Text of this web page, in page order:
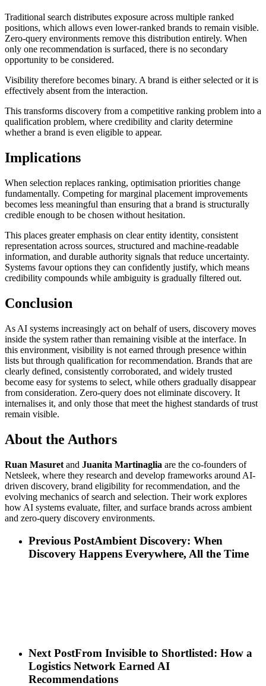
Traditional search distributes exposure across multiple ranked
positions, which allows even lower-ranked brands to remain visible.
Zero-query environments remove this distribution entirely. When
only one recommendation is surfaced, there is no secondary
opportunity to be considered.
Visibility therefore becomes binary. A brand is either selected or it is
effectively absent from the interaction.
This transforms discovery from a competitive ranking problem into a
qualification problem, where credibility and clarity determine
whether a brand is even eligible to appear.
Implications
When selection replaces ranking, optimisation priorities change
fundamentally. Competing for marginal placement improvements
becomes less meaningful than ensuring that a brand is structurally
credible enough to be chosen without hesitation.
This places greater emphasis on clear entity identity, consistent
representation across sources, structured and machine-readable
information, and durable authority signals that reduce uncertainty.
Systems favour options they can confidently justify, which means
credibility compounds while ambiguity is gradually filtered out.
Conclusion
As AI systems increasingly act on behalf of users, discovery moves
inside the system rather than remaining visible at the interface. In
this environment, visibility is not earned through presence within
lists but through qualification for recommendation. Brands that are
clearly defined, consistently corroborated, and widely trusted
become easy for systems to select, while others gradually disappear
from consideration. Zero-query does not eliminate discovery. It
internalises it, and only those that meet the highest standards of trust
remain visible.
About the Authors
Ruan Masuret and Juanita Martinaglia are the co-founders of
Netsleek, where they research and develop frameworks around AI-
driven discovery, brand eligibility for recommendation, and the
evolving mechanics of search and selection. Their work explores
how AI systems evaluate, filter, and surface brands across ambient
and zero-query discovery environments.
Previous PostAmbient Discovery: When
Discovery Happens Everywhere, All the Time
Next PostFrom Invisible to Shortlisted: How a
Logistics Network Earned AI
Recommendations